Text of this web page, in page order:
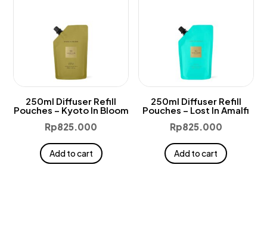
250ml Diffuser Refill
Pouches – Kyoto In Bloom
Rp825.000
Add to cart
250ml Diffuser Refill
Pouches – Lost In Amalfi
Rp825.000
Add to cart